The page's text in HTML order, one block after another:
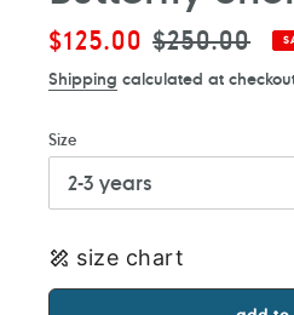
Sale
$125.00 Regular
$250.00
Shipping calculated at
Size
size chart